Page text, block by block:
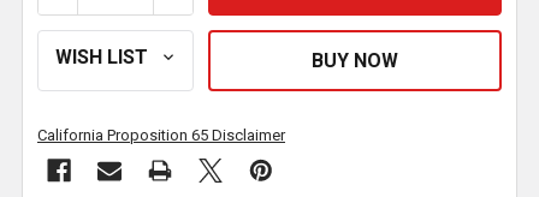
California Proposition 65 Disclaimer